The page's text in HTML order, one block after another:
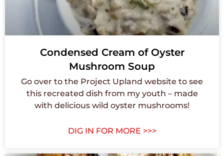
Condensed Cream of Oyster
Mushroom Soup
Go over to the Project Upland website to see
this recreated dish from my youth – made
with delicious wild oyster mushrooms!
DIG IN FOR MORE >>>